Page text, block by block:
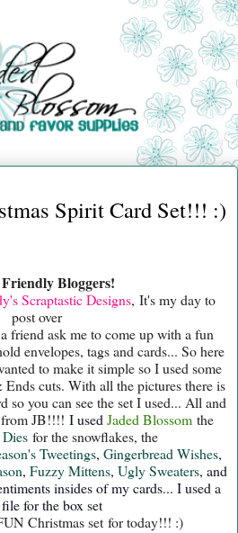
Spirit Card Set!!! :)
Bloggers!
Scraptastic Designs, It's my day to
post over
friend ask me to come up with a fun
envelopes, tags and cards... So here
to make it simple so I used some
cuts. With all the pictures there is
so you can see the set I used... All and
from JB!!!! I usedJaded Blossom the
for the snowflakes, the
Tweetings, Gingerbread Wishes,
, Fuzzy Mittens, Ugly Sweaters, and
insidesof my cards... I used a
for the box set
Christmas set for today!!! :)